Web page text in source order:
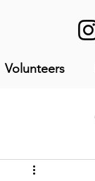
Volunteers